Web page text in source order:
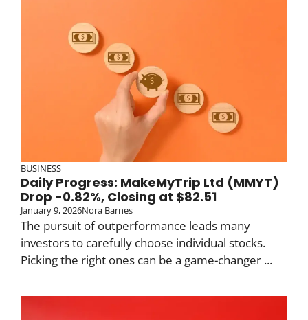
BUSINESS
Daily Progress: MakeMyTrip Ltd (MMYT)
Drop -0.82%, Closing at $82.51
January 9, 2026Nora Barnes
The pursuit of outperformance leads many
investors to carefully choose individual stocks.
Picking the right ones can be a game-changer ...